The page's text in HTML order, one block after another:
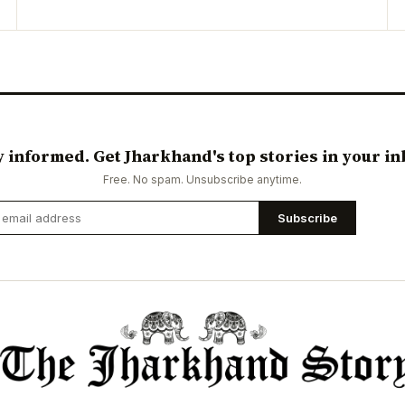
informed. Get Jharkhand's top stories in your
Free. No spam. Unsubscribe anytime.
Subscribe